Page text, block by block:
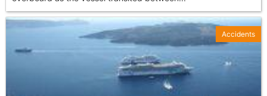
Accidents